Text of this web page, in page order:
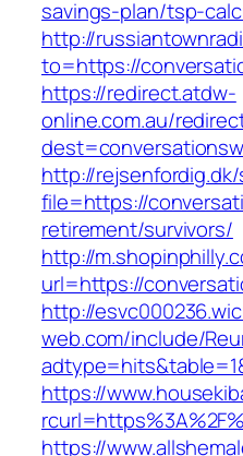
savings-plan/tsp-
http://
to=https://
https://redirect.atdw-
online.com.au/
http://
file=https://
retirement/survivors/
http://
url=https://
http://
web.com/include/
https://
https://